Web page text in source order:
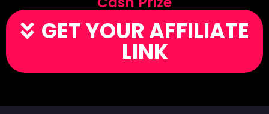
GET YOUR AFFILIATE
LINK